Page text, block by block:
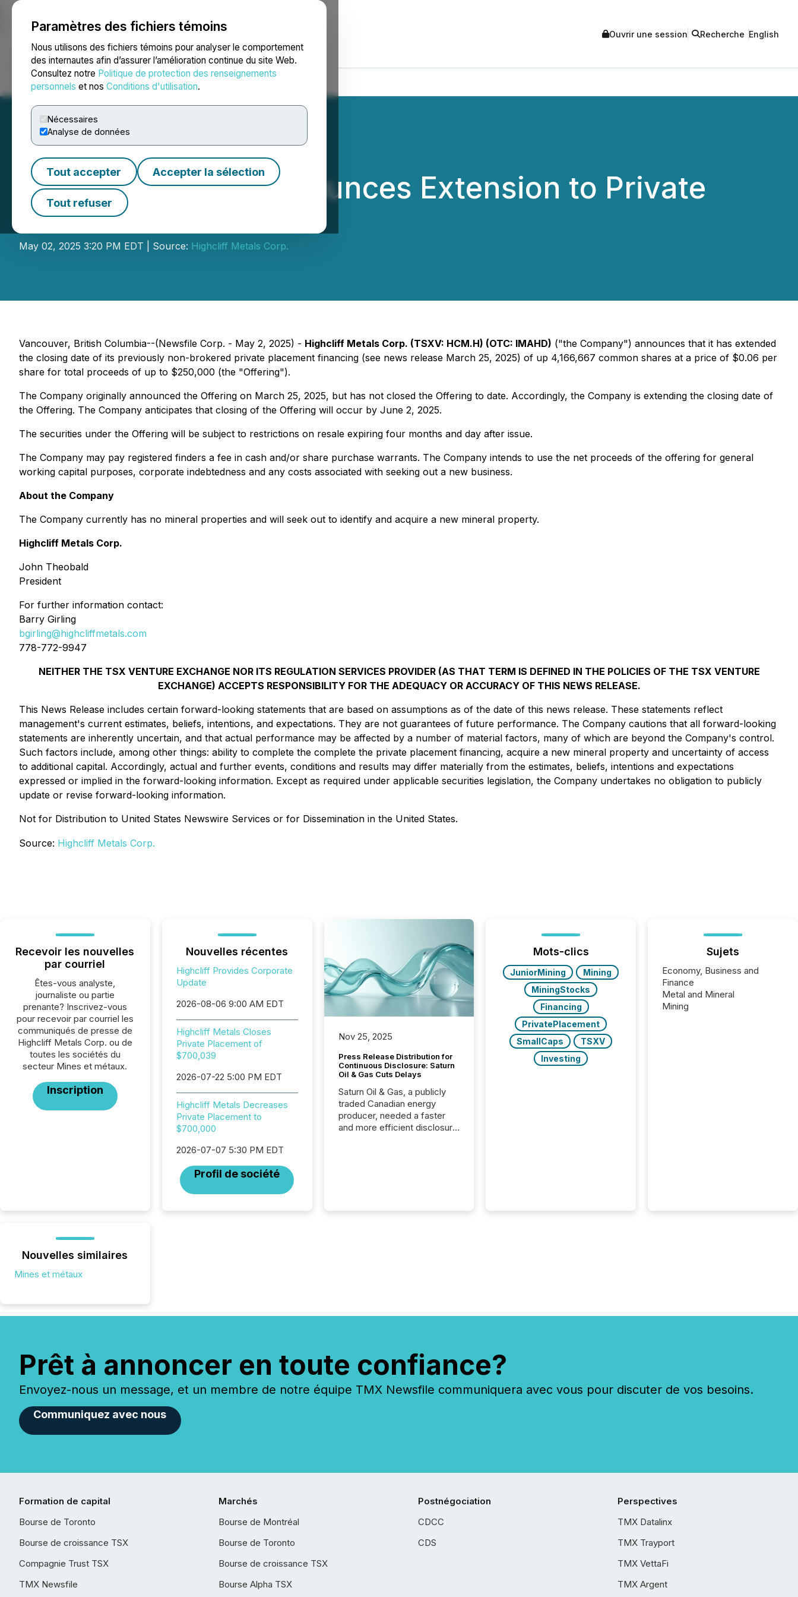
Paramètres des fichiers témoins
Nous utilisons des fichiers témoins pour analyser le comportement
des internautes afin d’assurer l’amélioration continue du site Web.
Consultez notre Politique de protection des renseignements
personnels et nos Conditions d'utilisation.
Nécessaires
Analyse de données
Tout accepter Accepter la sélection
Tout refuser
NEWSFILE Ouvrir une session Recherche English
Accueil À propos Services Salle de presse Blogue
Highcliff Metals Announces Extension to Private
Placement
May 02, 2025 3:20 PM EDT | Source: Highcliff Metals Corp.
Vancouver, British Columbia--(Newsfile Corp. - May 2, 2025) - Highcliff Metals Corp. (TSXV: HCM.H) (OTC: IMAHD) ("the Company") announces that it has extended
the closing date of its previously non-brokered private placement financing (see news release March 25, 2025) of up 4,166,667 common shares at a price of $0.06 per
share for total proceeds of up to $250,000 (the "Offering").
The Company originally announced the Offering on March 25, 2025, but has not closed the Offering to date. Accordingly, the Company is extending the closing date of
the Offering. The Company anticipates that closing of the Offering will occur by June 2, 2025.
The securities under the Offering will be subject to restrictions on resale expiring four months and day after issue.
The Company may pay registered finders a fee in cash and/or share purchase warrants. The Company intends to use the net proceeds of the offering for general
working capital purposes, corporate indebtedness and any costs associated with seeking out a new business.
About the Company
The Company currently has no mineral properties and will seek out to identify and acquire a new mineral property.
Highcliff Metals Corp.
John Theobald
President
For further information contact:
Barry Girling
bgirling@highcliffmetals.com
778-772-9947
NEITHER THE TSX VENTURE EXCHANGE NOR ITS REGULATION SERVICES PROVIDER (AS THAT TERM IS DEFINED IN THE POLICIES OF THE TSX VENTURE
EXCHANGE) ACCEPTS RESPONSIBILITY FOR THE ADEQUACY OR ACCURACY OF THIS NEWS RELEASE.
This News Release includes certain forward-looking statements that are based on assumptions as of the date of this news release. These statements reflect
management's current estimates, beliefs, intentions, and expectations. They are not guarantees of future performance. The Company cautions that all forward-looking
statements are inherently uncertain, and that actual performance may be affected by a number of material factors, many of which are beyond the Company's control.
Such factors include, among other things: ability to complete the complete the private placement financing, acquire a new mineral property and uncertainty of access
to additional capital. Accordingly, actual and further events, conditions and results may differ materially from the estimates, beliefs, intentions and expectations
expressed or implied in the forward-looking information. Except as required under applicable securities legislation, the Company undertakes no obligation to publicly
update or revise forward-looking information.
Not for Distribution to United States Newswire Services or for ‎Dissemination in the United States.
Source: Highcliff Metals Corp.
Recevoir les nouvelles
par courriel
Êtes-vous analyste,
journaliste ou partie
prenante? Inscrivez-vous
pour recevoir par courriel les
communiqués de presse de
Highcliff Metals Corp. ou de
toutes les sociétés du
secteur Mines et métaux.
Inscription
Nouvelles récentes
Highcliff Provides Corporate
Update
2026-08-06 9:00 AM EDT
Highcliff Metals Closes
Private Placement of
$700,039
2026-07-22 5:00 PM EDT
Highcliff Metals Decreases
Private Placement to
$700,000
2026-07-07 5:30 PM EDT
Profil de société
Nov 25, 2025
Press Release Distribution for
Continuous Disclosure: Saturn
Oil & Gas Cuts Delays
Saturn Oil & Gas, a publicly
traded Canadian energy
producer, needed a faster
and more efficient disclosure
Mots-clics
JuniorMining
Mining
MiningStocks
Financing
PrivatePlacement
SmallCaps
TSXV
Investing
Sujets
Economy, Business and
Finance
Metal and Mineral
Mining
Nouvelles similaires
Mines et métaux
Prêt à annoncer en toute confiance?
Envoyez-nous un message, et un membre de notre équipe TMX Newsfile communiquera avec vous pour discuter de vos besoins.
Communiquez avec nous
Formation de capital
Bourse de Toronto
Bourse de croissance TSX
Compagnie Trust TSX
TMX Newsfile
Marchés
Bourse de Montréal
Bourse de Toronto
Bourse de croissance TSX
Bourse Alpha TSX
Postnégociation
CDCC
CDS
Perspectives
TMX Datalinx
TMX Trayport
TMX VettaFi
TMX Argent